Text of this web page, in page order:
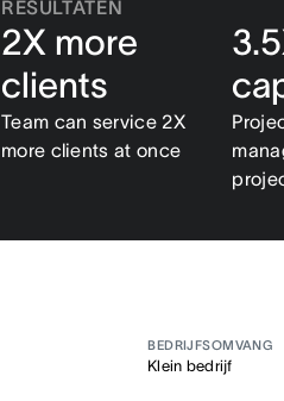
RESULTATEN
2X more
clients
Team can service 2X
more clients at once
BEDRIJFSOMVANG
Klein bedrijf